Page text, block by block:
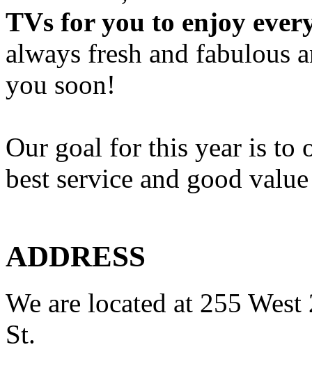
TVs for you to enjoy
always fresh and fabulous
you soon!
Our goal for this year is to
best service and good
ADDRESS
We are located at 255
St.